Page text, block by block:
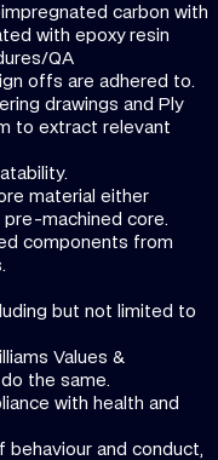
carbon with
with epoxy resin
QA
offs are adhered to.
drawings and Ply
to extract relevant
material either
machined core.
components from
but not limited to
Values &
the same.
with health and
behaviour and conduct,